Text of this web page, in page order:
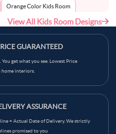
Orange Color Kids Room
Pink Color Kids Room
Color Kids Room
Color Kids Room
View All Kids Room Designs
GUARANTEED
You get what you see. Lowest Price
home interiors.
ASSURANCE
= Actual Date of Delivery. We strictly
promised to you